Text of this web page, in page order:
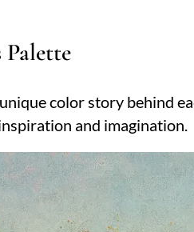
Palette
color story behind
and imagination.